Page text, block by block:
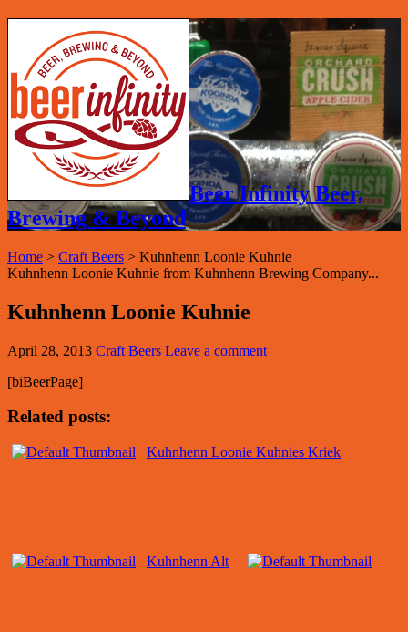
Beer Infinity Beer,
Brewing & Beyond
Home > Craft Beers > Kuhnhenn Loonie Kuhnie
Kuhnhenn Loonie Kuhnie from Kuhnhenn Brewing Company...
Kuhnhenn Loonie Kuhnie
April 28, 2013 Craft Beers Leave a comment
[biBeerPage]
Related posts:
Kuhnhenn Loonie Kuhnies Kriek
Kuhnhenn Alt